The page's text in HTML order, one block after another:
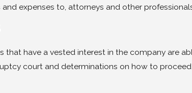
expenses to, attorneys and other
that have a vested interest in the company are
court and determinations on how to